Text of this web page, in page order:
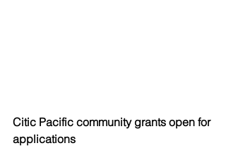
Citic Pacific community grants open for
applications